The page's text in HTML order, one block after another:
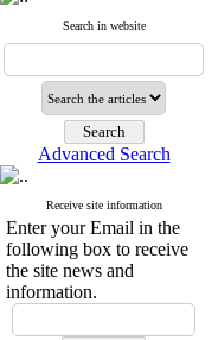
Search in website
Advanced Search
Receive site information
Enter your Email in the
following box to receive
the site news and
information.